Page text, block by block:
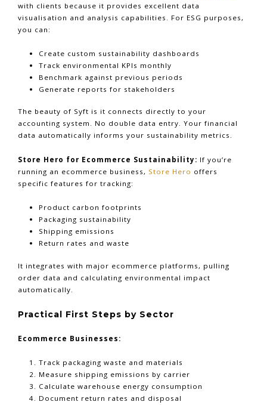
with clients because it provides excellent data
visualisation and analysis capabilities. For ESG purposes,
you can:
Create custom sustainability dashboards
Track environmental KPIs monthly
Benchmark against previous periods
Generate reports for stakeholders
The beauty of Syft is it connects directly to your
accounting system. No double data entry. Your financial
data automatically informs your sustainability metrics.
Store Hero for Ecommerce Sustainability: If you’re
running an ecommerce business, Store Hero offers
specific features for tracking:
Product carbon footprints
Packaging sustainability
Shipping emissions
Return rates and waste
It integrates with major ecommerce platforms, pulling
order data and calculating environmental impact
automatically.
Practical First Steps by Sector
Ecommerce Businesses:
Track packaging waste and materials
Measure shipping emissions by carrier
Calculate warehouse energy consumption
Document return rates and disposal